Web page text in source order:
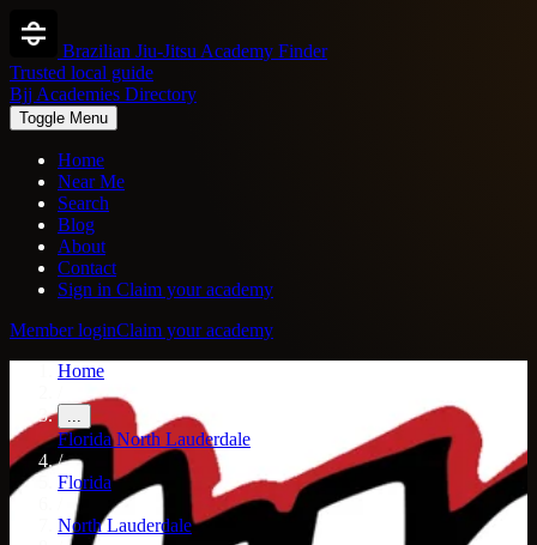
Brazilian Jiu-Jitsu Academy Finder
Trusted local guide
Bjj Academies Directory
Toggle Menu
Home
Near Me
Search
Blog
About
Contact
Sign in Claim your academy
Member loginClaim your academy
Home
...
FloridaNorth Lauderdale
/
Florida
North Lauderdale